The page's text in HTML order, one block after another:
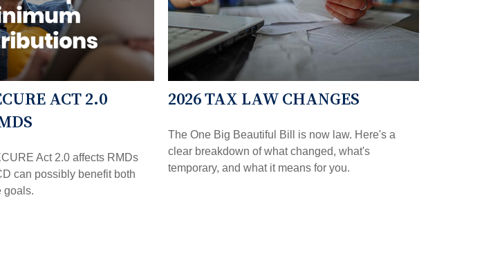
ACT 2.0
Act 2.0 affects RMDs
can possibly benefit both
goals.
2026 TAX LAW CHANGES
The One Big Beautiful Bill is now law. Here's a
clear breakdown of what changed, what's
temporary, and what it means for you.